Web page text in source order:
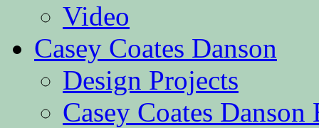
Video
Casey Coates Danson
Design Projects
Casey Coates Danson